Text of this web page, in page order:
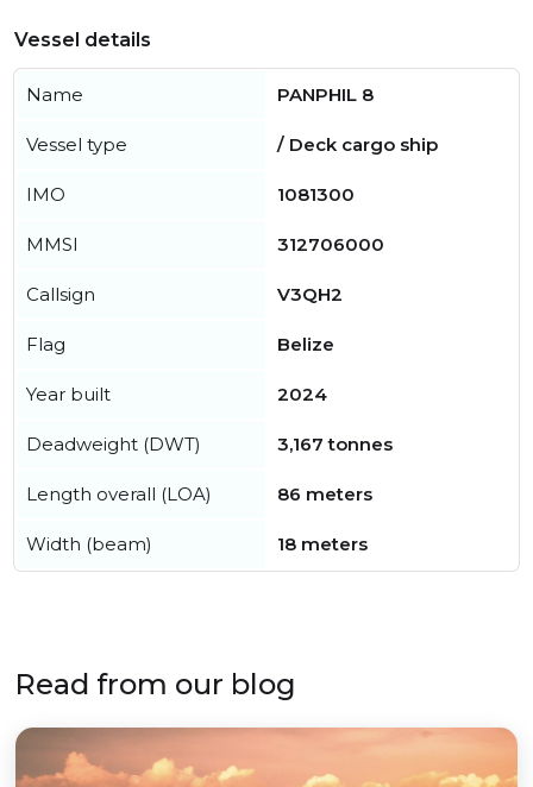
Vessel details
Name PANPHIL 8
Vessel type / Deck cargo ship
IMO 1081300
MMSI 312706000
Callsign V3QH2
Flag Belize
Year built 2024
Deadweight (DWT) 3,167 tonnes
Length overall (LOA) 86 meters
Width (beam) 18 meters
Read from our blog